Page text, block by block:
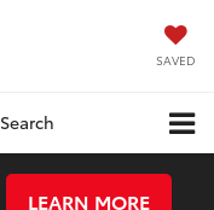
SAVED
Search
LEARN MORE